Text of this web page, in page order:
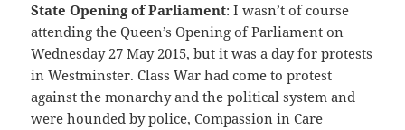
State Opening of Parliament: I wasn’t of course
attending the Queen’s Opening of Parliament on
Wednesday 27 May 2015, but it was a day for protests
in Westminster. Class War had come to protest
against the monarchy and the political system and
were hounded by police, Compassion in Care